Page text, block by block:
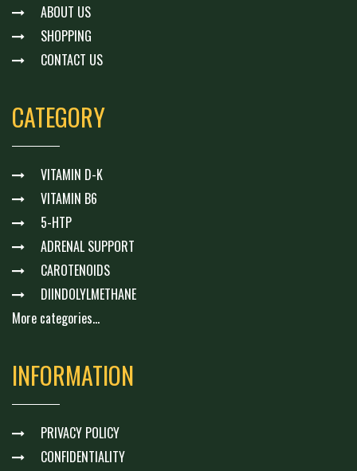
ABOUT US
SHOPPING
CONTACT US
CATEGORY
VITAMIN D-K
VITAMIN B6
5-HTP
ADRENAL SUPPORT
CAROTENOIDS
DIINDOLYLMETHANE
More categories...
INFORMATION
PRIVACY POLICY
CONFIDENTIALITY